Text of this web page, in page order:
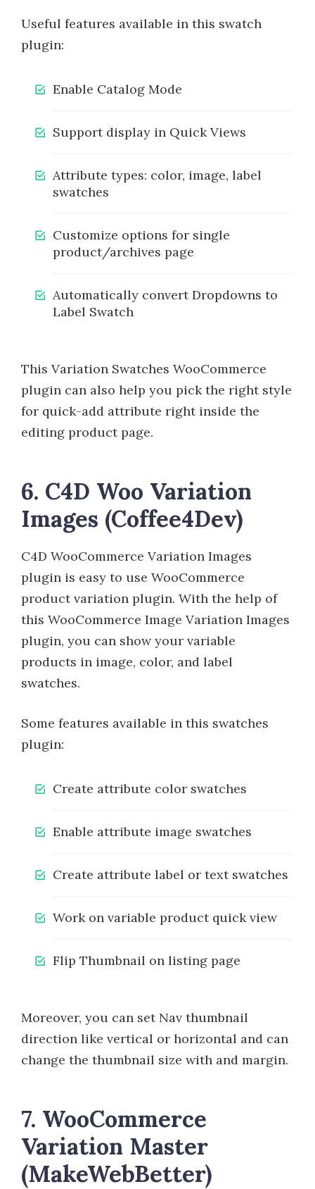
Useful features available in this swatch
plugin:
Enable Catalog Mode
Support display in Quick Views
Attribute types: color, image, label
swatches
Customize options for single
product/archives page
Automatically convert Dropdowns to
Label Swatch
This Variation Swatches WooCommerce
plugin can also help you pick the right style
for quick-add attribute right inside the
editing product page.
6. C4D Woo Variation
Images (Coffee4Dev)
C4D WooCommerce Variation Images
plugin is easy to use WooCommerce
product variation plugin. With the help of
this WooCommerce Image Variation Images
plugin, you can show your variable
products in image, color, and label
swatches.
Some features available in this swatches
plugin:
Create attribute color swatches
Enable attribute image swatches
Create attribute label or text swatches
Work on variable product quick view
Flip Thumbnail on listing page
Moreover, you can set Nav thumbnail
direction like vertical or horizontal and can
change the thumbnail size with and margin.
7. WooCommerce
Variation Master
(MakeWebBetter)